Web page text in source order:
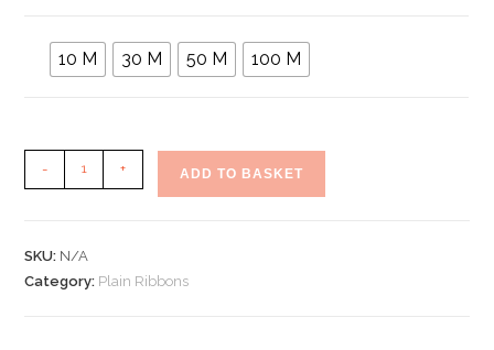
10 M 30 M 50 M 100 M
Curling
- + ADD TO BASKET
SKU: N/A
Category: Plain Ribbons